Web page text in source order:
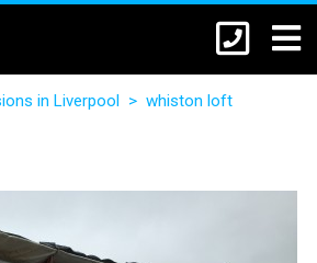
in Liverpool > whiston loft